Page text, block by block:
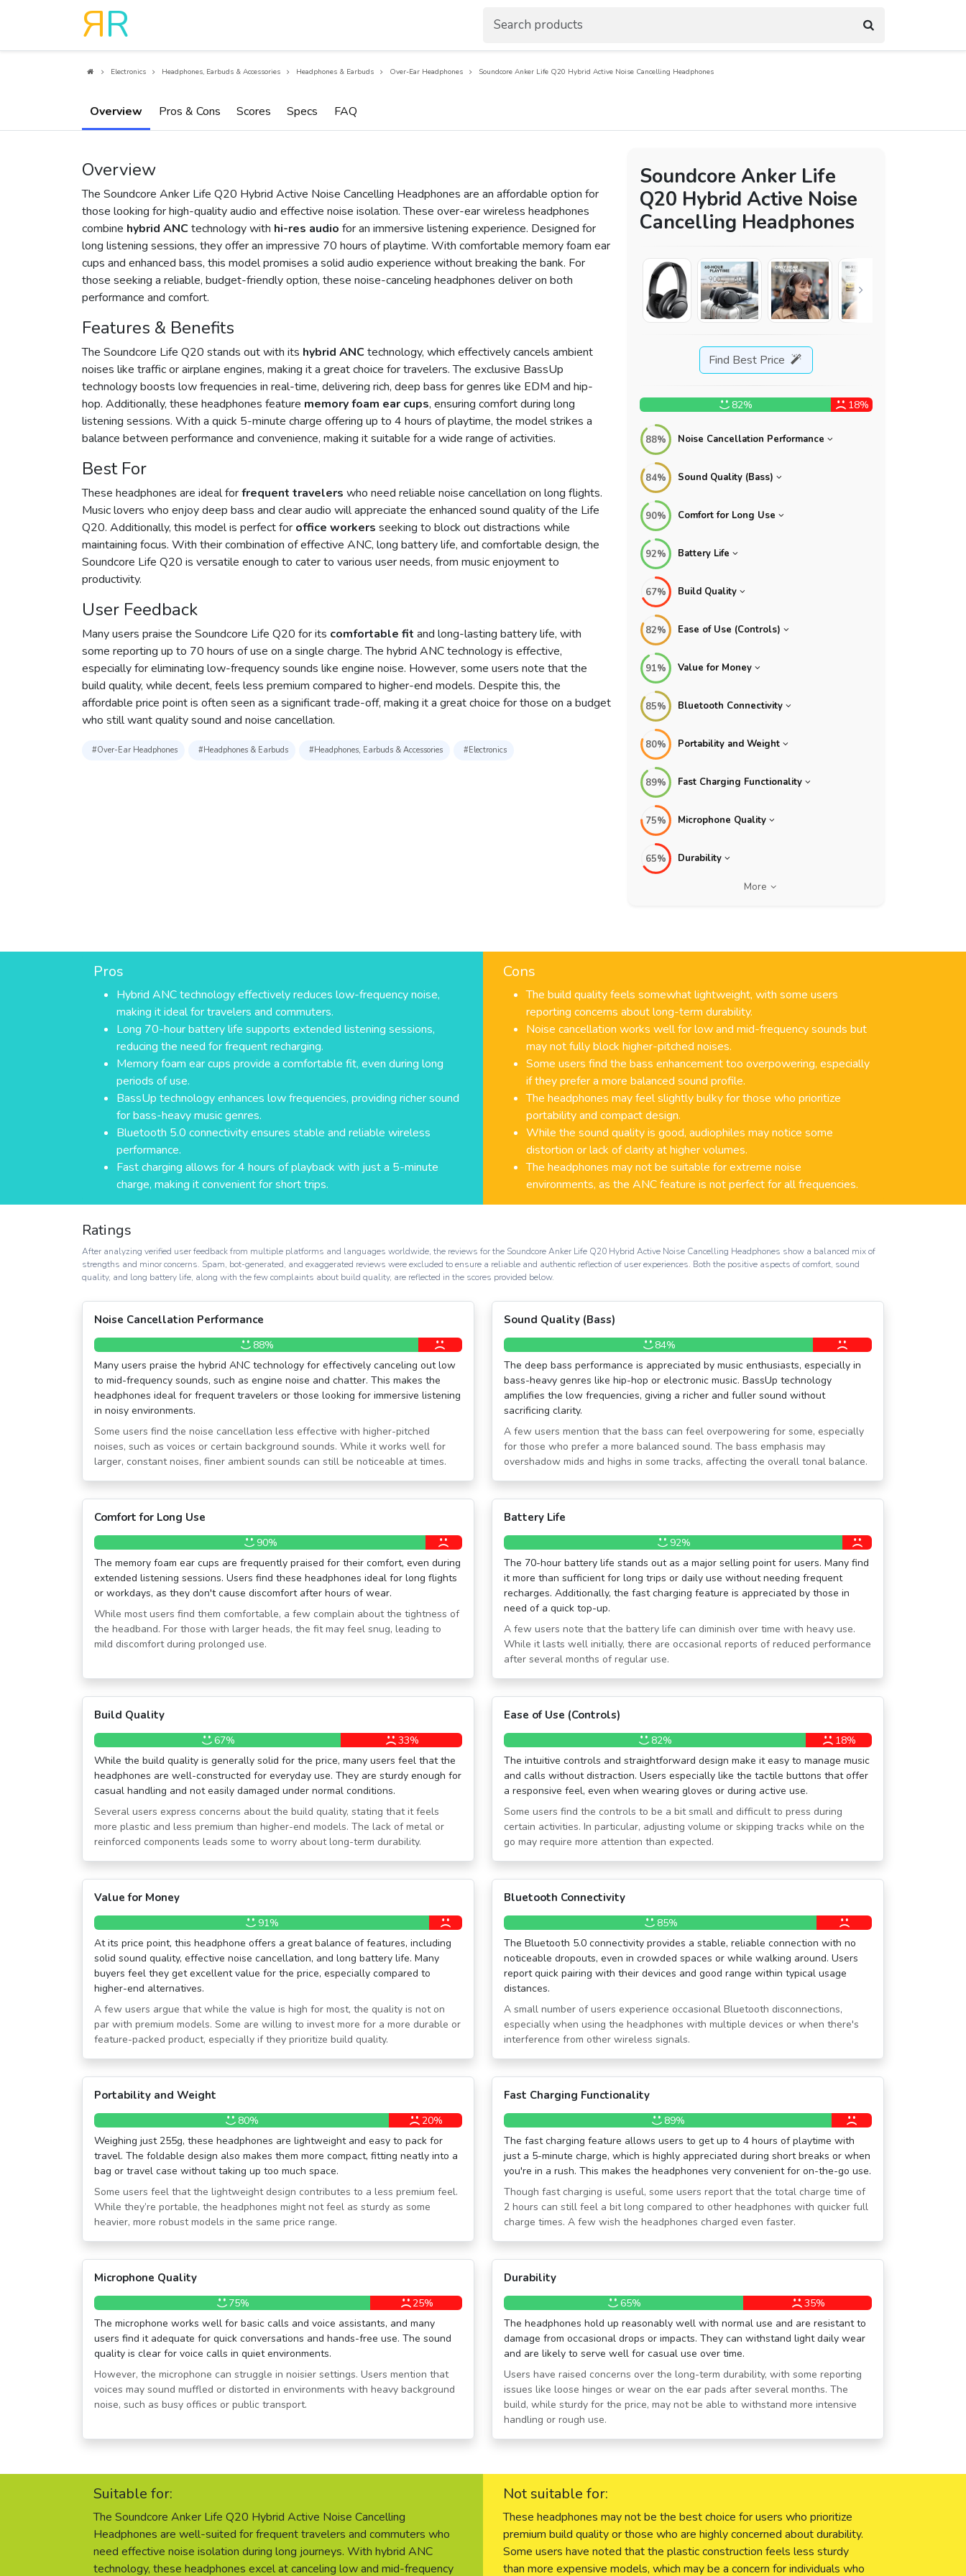
RR
Electronics Headphones, Earbuds & Accessories Headphones & Earbuds Over-Ear Headphones Soundcore Anker Life Q20 Hybrid Active Noise Cancelling Headphones
Overview Pros & Cons Scores Specs FAQ
Soundcore Anker Life
Q20 Hybrid Active Noise
Cancelling Headphones
Find Best Price
82% 18%
88% Noise Cancellation Performance
84% Sound Quality (Bass)
90% Comfort for Long Use
92% Battery Life
67% Build Quality
82% Ease of Use (Controls)
91% Value for Money
85% Bluetooth Connectivity
80% Portability and Weight
89% Fast Charging Functionality
75% Microphone Quality
65% Durability
More
Overview
The Soundcore Anker Life Q20 Hybrid Active Noise Cancelling Headphones are an affordable option for
those looking for high-quality audio and effective noise isolation. These over-ear wireless headphones
combine hybrid ANCtechnology with hi-res audio for an immersive listening experience. Designed for
long listening sessions, they offer an impressive 70 hours of playtime. With comfortable memory foam ear
cups and enhanced bass, this model promises a solid audio experience without breaking the bank. For
those seeking a reliable, budget-friendly option, these noise-canceling headphones deliver on both
performance and comfort.
Features & Benefits
The Soundcore Life Q20 stands out with its hybrid ANCtechnology, which effectively cancels ambient
noises like traffic or airplane engines, making it a great choice for travelers. The exclusive BassUp
technology boosts low frequencies in real-time, delivering rich, deep bass for genres like EDM and hip-
hop. Additionally, these headphones feature memory foam ear cups, ensuring comfort during long
listening sessions. With a quick 5-minute charge offering up to 4 hours of playtime, the model strikes a
balance between performance and convenience, making it suitable for a wide range of activities.
Best For
These headphones are ideal forfrequent travelers who need reliable noise cancellation on long flights.
Music lovers who enjoy deep bass and clear audio will appreciate the enhanced sound quality of the Life
Q20. Additionally, this model is perfect for office workers seeking to block out distractions while
maintaining focus. With their combination of effective ANC, long battery life, and comfortable design, the
Soundcore Life Q20 is versatile enough to cater to various user needs, from music enjoyment to
productivity.
User Feedback
Many users praise the Soundcore Life Q20 for its comfortable fit and long-lasting battery life, with
some reporting up to 70 hours of use on a single charge. The hybrid ANC technology is effective,
especially for eliminating low-frequency sounds like engine noise. However, some users note that the
build quality, while decent, feels less premium compared to higher-end models. Despite this, the
affordable price point is often seen as a significant trade-off, making it a great choice for those on a budget
who still want quality sound and noise cancellation.
#Over-Ear Headphones #Headphones & Earbuds #Headphones, Earbuds & Accessories #Electronics
Pros
Hybrid ANC technology effectively reduces low-frequency noise,
making it ideal for travelers and commuters.
Long 70-hour battery life supports extended listening sessions,
reducing the need for frequent recharging.
Memory foam ear cups provide a comfortable fit, even during long
periods of use.
BassUp technology enhances low frequencies, providing richer sound
for bass-heavy music genres.
Bluetooth 5.0 connectivity ensures stable and reliable wireless
performance.
Fast charging allows for 4 hours of playback with just a 5-minute
charge, making it convenient for short trips.
Cons
The build quality feels somewhat lightweight, with some users
reporting concerns about long-term durability.
Noise cancellation works well for low and mid-frequency sounds but
may not fully block higher-pitched noises.
Some users find the bass enhancement too overpowering, especially
if they prefer a more balanced sound profile.
The headphones may feel slightly bulky for those who prioritize
portability and compact design.
While the sound quality is good, audiophiles may notice some
distortion or lack of clarity at higher volumes.
The headphones may not be suitable for extreme noise
environments, as the ANC feature is not perfect for all frequencies.
Ratings
After analyzing verified user feedback from multiple platforms and languages worldwide, the reviews for the Soundcore Anker Life Q20 Hybrid Active Noise Cancelling Headphones show a balanced mix of
strengths and minor concerns. Spam, bot-generated, and exaggerated reviews were excluded to ensure a reliable and authentic reflection of user experiences. Both the positive aspects of comfort, sound
quality, and long battery life, along with the few complaints about build quality, are reflected in the scores provided below.
Noise Cancellation Performance
88%
Many users praise the hybrid ANC technology for effectively canceling out low
to mid-frequency sounds, such as engine noise and chatter. This makes the
headphones ideal for frequent travelers or those looking for immersive listening
in noisy environments.
Some users find the noise cancellation less effective with higher-pitched
noises, such as voices or certain background sounds. While it works well for
larger, constant noises, finer ambient sounds can still be noticeable at times.
Sound Quality (Bass)
84%
The deep bass performance is appreciated by music enthusiasts, especially in
bass-heavy genres like hip-hop or electronic music. BassUp technology
amplifies the low frequencies, giving a richer and fuller sound without
sacrificing clarity.
A few users mention that the bass can feel overpowering for some, especially
for those who prefer a more balanced sound. The bass emphasis may
overshadow mids and highs in some tracks, affecting the overall tonal balance.
Comfort for Long Use
90%
The memory foam ear cups are frequently praised for their comfort, even during
extended listening sessions. Users find these headphones ideal for long flights
or workdays, as they don't cause discomfort after hours of wear.
While most users find them comfortable, a few complain about the tightness of
the headband. For those with larger heads, the fit may feel snug, leading to
mild discomfort during prolonged use.
Battery Life
92%
The 70-hour battery life stands out as a major selling point for users. Many find
it more than sufficient for long trips or daily use without needing frequent
recharges. Additionally, the fast charging feature is appreciated by those in
need of a quick top-up.
A few users note that the battery life can diminish over time with heavy use.
While it lasts well initially, there are occasional reports of reduced performance
after several months of regular use.
Build Quality
67%
33%
While the build quality is generally solid for the price, many users feel that the
headphones are well-constructed for everyday use. They are sturdy enough for
casual handling and not easily damaged under normal conditions.
Several users express concerns about the build quality, stating that it feels
more plastic and less premium than higher-end models. The lack of metal or
reinforced components leads some to worry about long-term durability.
Ease of Use (Controls)
82%
18%
The intuitive controls and straightforward design make it easy to manage music
and calls without distraction. Users especially like the tactile buttons that offer
a responsive feel, even when wearing gloves or during active use.
Some users find the controls to be a bit small and difficult to press during
certain activities. In particular, adjusting volume or skipping tracks while on the
go may require more attention than expected.
Value for Money
91%
At its price point, this headphone offers a great balance of features, including
solid sound quality, effective noise cancellation, and long battery life. Many
buyers feel they get excellent value for the price, especially compared to
higher-end alternatives.
A few users argue that while the value is high for most, the quality is not on
par with premium models. Some are willing to invest more for a more durable or
feature-packed product, especially if they prioritize build quality.
Bluetooth Connectivity
85%
The Bluetooth 5.0 connectivity provides a stable, reliable connection with no
noticeable dropouts, even in crowded spaces or while walking around. Users
report quick pairing with their devices and good range within typical usage
distances.
A small number of users experience occasional Bluetooth disconnections,
especially when using the headphones with multiple devices or when there's
interference from other wireless signals.
Portability and Weight
80%
20%
Weighing just 255g, these headphones are lightweight and easy to pack for
travel. The foldable design also makes them more compact, fitting neatly into a
bag or travel case without taking up too much space.
Some users feel that the lightweight design contributes to a less premium feel.
While they’re portable, the headphones might not feel as sturdy as some
heavier, more robust models in the same price range.
Fast Charging Functionality
89%
The fast charging feature allows users to get up to 4 hours of playtime with
just a 5-minute charge, which is highly appreciated during short breaks or when
you're in a rush. This makes the headphones very convenient for on-the-go use.
Though fast charging is useful, some users report that the total charge time of
2 hours can still feel a bit long compared to other headphones with quicker full
charge times. A few wish the headphones charged even faster.
Microphone Quality
75%
25%
The microphone works well for basic calls and voice assistants, and many
users find it adequate for quick conversations and hands-free use. The sound
quality is clear for voice calls in quiet environments.
However, the microphone can struggle in noisier settings. Users mention that
voices may sound muffled or distorted in environments with heavy background
noise, such as busy offices or public transport.
Durability
65%
35%
The headphones hold up reasonably well with normal use and are resistant to
damage from occasional drops or impacts. They can withstand light daily wear
and are likely to serve well for casual use over time.
Users have raised concerns over the long-term durability, with some reporting
issues like loose hinges or wear on the ear pads after several months. The
build, while sturdy for the price, may not be able to withstand more intensive
handling or rough use.
Suitable for:
The Soundcore Anker Life Q20 Hybrid Active Noise Cancelling
Headphones are well-suited for frequent travelers and commuters who
need effective noise isolation during long journeys. With hybrid ANC
technology, these headphones excel at canceling low and mid-frequency
Not suitable for:
These headphones may not be the best choice for users who prioritize
premium build quality or those who are highly concerned about durability.
Some users have noted that the plastic construction feels less sturdy
than more expensive models, which may be a concern for individuals who